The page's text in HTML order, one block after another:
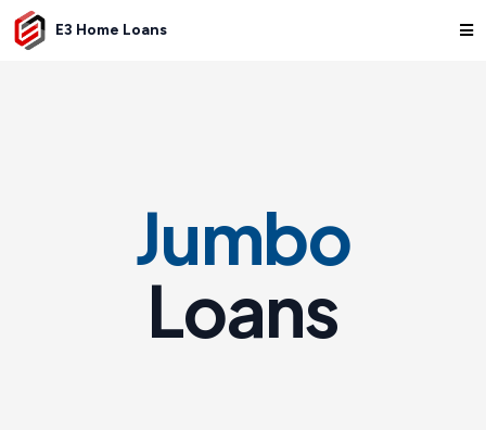
E3 Home Loans
Jumbo
Loans